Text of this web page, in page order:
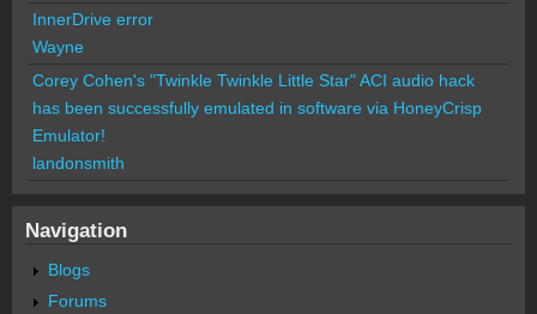
InnerDrive error
Wayne
Corey Cohen's "Twinkle Twinkle Little Star" ACI audio hack
has been successfully emulated in software via HoneyCrisp
Emulator!
landonsmith
Navigation
Blogs
Forums